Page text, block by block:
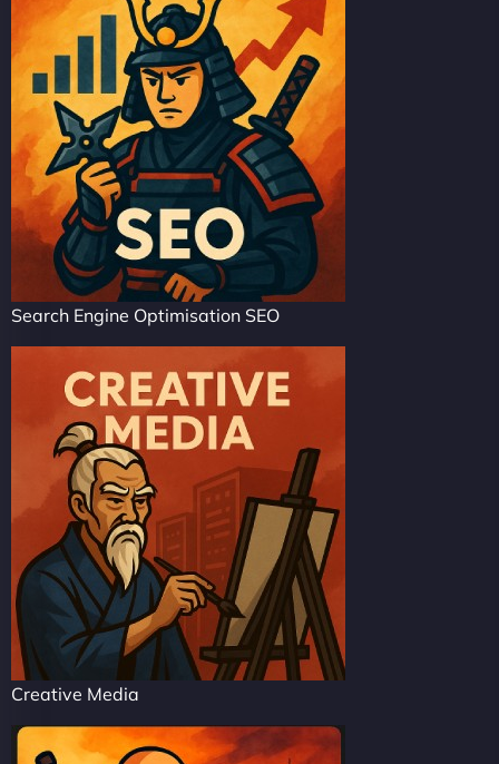
Search Engine Optimisation SEO
Creative Media